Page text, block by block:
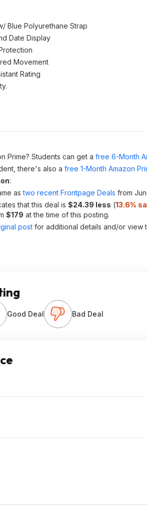
Blue Polyurethane Strap
Date Display
Movement
Rating
Prime? Students can get a free 6-Month
there's also a free 1-Month Amazon
:
astwo recent Frontpage Deals from
that this deal is $24.39 less (13.6%
$179 at the time of this posting.
post for additional details and/or view
Good Deal Bad Deal